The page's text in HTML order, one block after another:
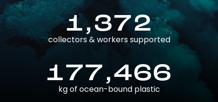
1,372
collectors & workers supported
177,466
kg of ocean-bound plastic